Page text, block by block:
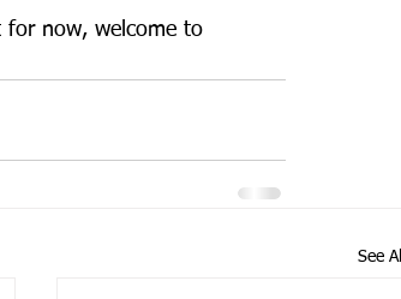
for now, welcome to
See All